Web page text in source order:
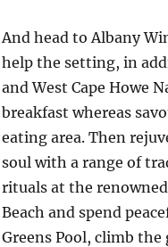
And head to Albany
help the setting, in
and West Cape Howe
breakfast whereas
eating area. Then
soul with a range of
rituals at the
Beach and spend
Greens Pool, climb